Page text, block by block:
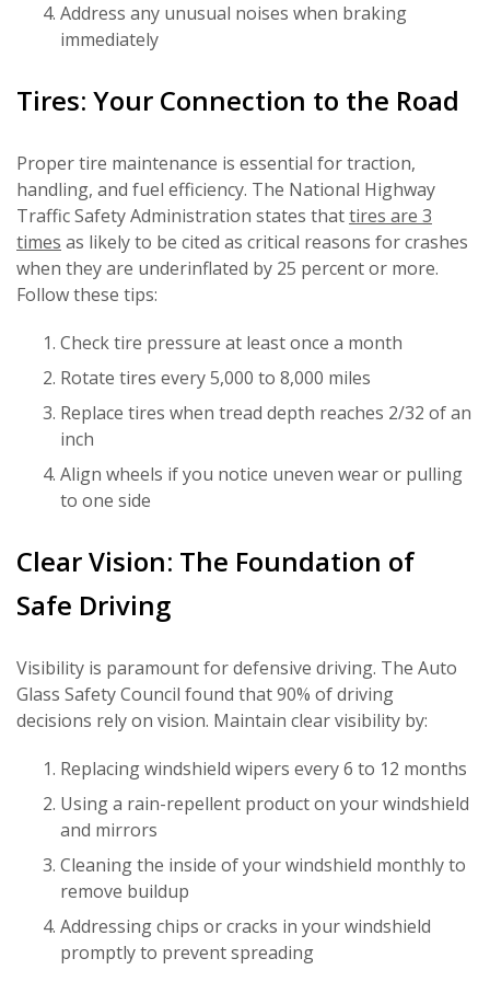
Address any unusual noises when braking
immediately
Tires: Your Connection to the Road
Proper tire maintenance is essential for traction,
handling, and fuel efficiency. The National Highway
Traffic Safety Administration states thattires are 3
times as likely to be cited as critical reasons for crashes
when they are underinflated by 25 percent or more.
Follow these tips:
Check tire pressure at least once a month
Rotate tires every 5,000 to 8,000 miles
Replace tires when tread depth reaches 2/32 of an
inch
Align wheels if you notice uneven wear or pulling
to one side
Clear Vision: The Foundation of
Safe Driving
Visibility is paramount for defensive driving. The Auto
Glass Safety Council found that 90% of driving
decisions rely on vision. Maintain clear visibility by:
Replacing windshield wipers every 6 to 12 months
Using a rain-repellent product on your windshield
and mirrors
Cleaning the inside of your windshield monthly to
remove buildup
Addressing chips or cracks in your windshield
promptly to prevent spreading